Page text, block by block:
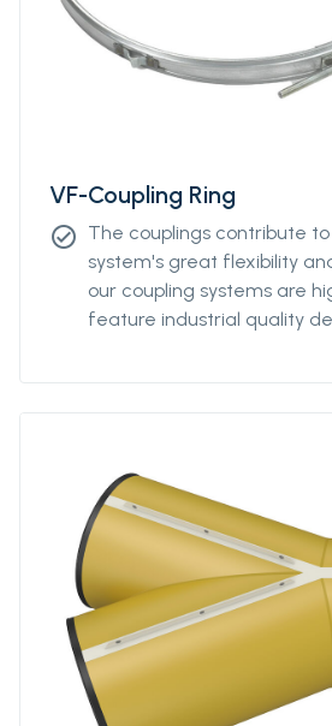
VF-Coupling Ring
check_circle The couplings contribute
system's great flexibility
our coupling systems are
feature industrial quality
Please contact our sales